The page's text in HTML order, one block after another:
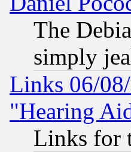
The
simply
Links 06/
"Hearing
Links for